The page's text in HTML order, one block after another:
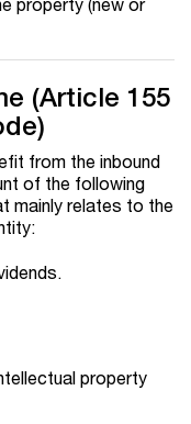
property (new or
(Article 155
from the inbound
of the following
mainly relates to the
property